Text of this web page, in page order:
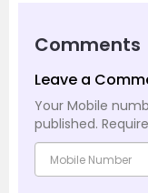
Comments
Leave a
Your Mobile
published.